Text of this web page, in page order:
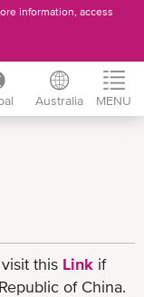
information, access
Australia MENU
this Link if
of China.